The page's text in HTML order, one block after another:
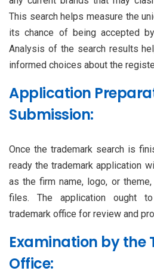
This search helps measure the
its chance of being accepted
Analysis of the search results
informed choices about the
Application
Submission:
Once the trademark search is
ready the trademark application
as the firm name, logo, or
files. The application ought
trademark office for review and
Examination by the
Office: